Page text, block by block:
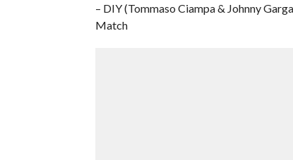
– DIY (Tommaso Ciampa & Johnny
Match